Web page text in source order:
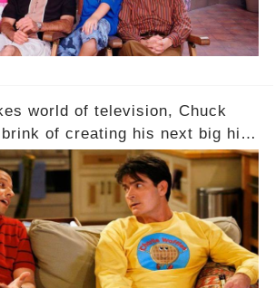
world of television, Chuck
of creating his next big hit
into the scandalous past of
Two and a Half Men. But what
be unveiled in Sex, Drugs, and
rock the industry to its core?
section link to uncover the